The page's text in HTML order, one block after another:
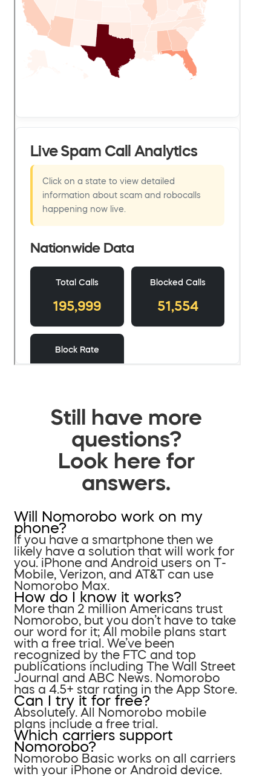
Still have more
questions?
Look here for
answers.
Will Nomorobo work on my
phone?
If you have a smartphone then we
likely have a solution that will work for
you. iPhone and Android users on T-
Mobile, Verizon, and AT&T can use
Nomorobo Max.
How do I know it works?
More than 2 million Americans trust
Nomorobo, but you don’t have to take
our word for it; All mobile plans start
with a free trial. We’ve been
recognized by the FTC and top
publications including The Wall Street
Journal and ABC News. Nomorobo
has a 4.5+ star rating in the App Store.
Can I try it for free?
Absolutely. All Nomorobo mobile
plans include a free trial.
Which carriers support
Nomorobo?
Nomorobo Basic works on all carriers
with your iPhone or Android device.